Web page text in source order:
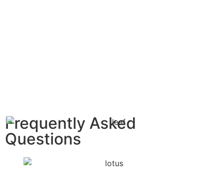
Frequently Asked
Questions